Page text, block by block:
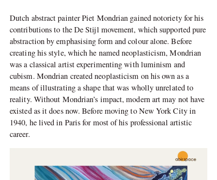
Dutch abstract painter Piet Mondrian gained notoriety for his
contributions to the De Stijl movement, which supported pure
abstraction by emphasising form and colour alone. Before
creating his style, which he named neoplasticism, Mondrian
was a classical artist experimenting with luminism and
cubism. Mondrian created neoplasticism on his own as a
means of illustrating a shape that was wholly unrelated to
reality. Without Mondrian’s impact, modern art may not have
existed as it does now. Before moving to New York City in
1940, he lived in Paris for most of his professional artistic
career.